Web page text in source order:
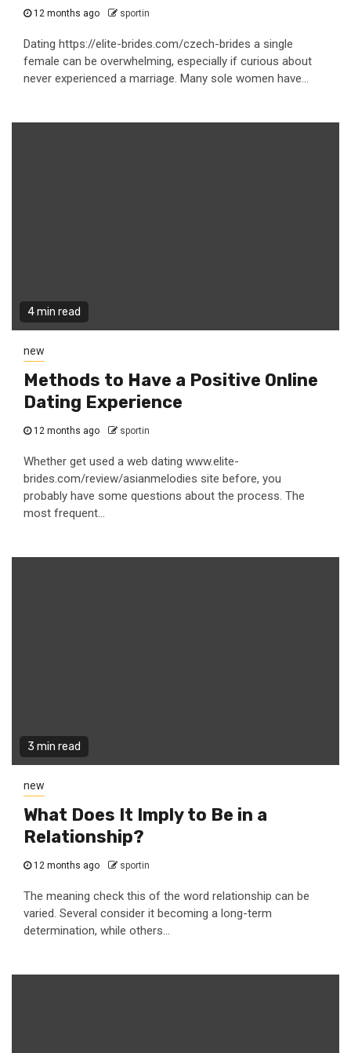
12 months ago sportin
Dating https://elite-brides.com/czech-brides a single
female can be overwhelming, especially if curious about
never experienced a marriage. Many sole women have...
4 min read
new
Methods to Have a Positive Online
Dating Experience
12 months ago sportin
Whether get used a web dating www.elite-
brides.com/review/asianmelodies site before, you
probably have some questions about the process. The
most frequent...
3 min read
new
What Does It Imply to Be in a
Relationship?
12 months ago sportin
The meaning check this of the word relationship can be
varied. Several consider it becoming a long-term
determination, while others...